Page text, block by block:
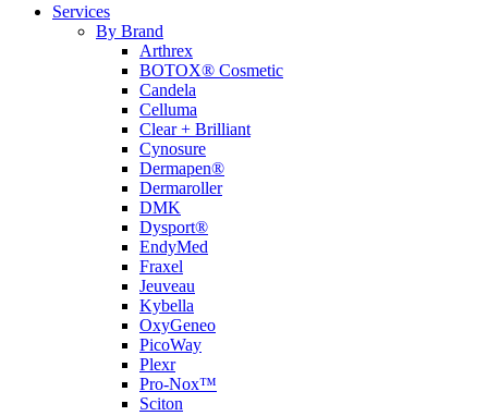
Services
By Brand
Arthrex
BOTOX® Cosmetic
Candela
Celluma
Clear + Brilliant
Cynosure
Dermapen®
Dermaroller
DMK
Dysport®
EndyMed
Fraxel
Jeuveau
Kybella
OxyGeneo
PicoWay
Plexr
Pro-Nox™
Sciton